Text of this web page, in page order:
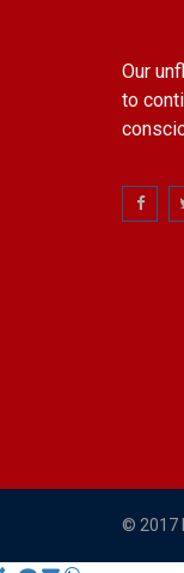
Our
to
© 2017